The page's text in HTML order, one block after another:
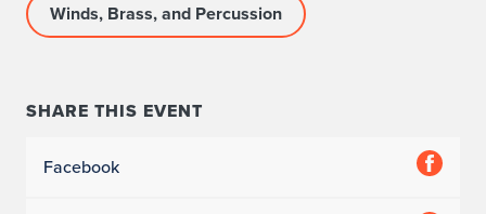
Winds, Brass, and Percussion
SHARE THIS EVENT
Facebook